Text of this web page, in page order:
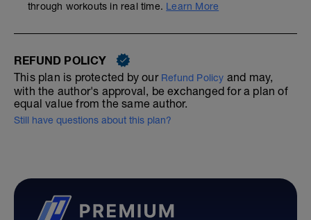
through workouts in real time. Learn More
REFUND POLICY
This plan is protected by our Refund Policy and may,
with the author's approval, be exchanged for a plan of
equal value from the same author.
Still have questions about this plan?